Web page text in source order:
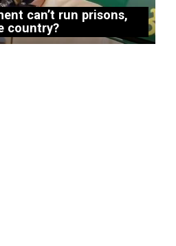
can’t run prisons,
country?